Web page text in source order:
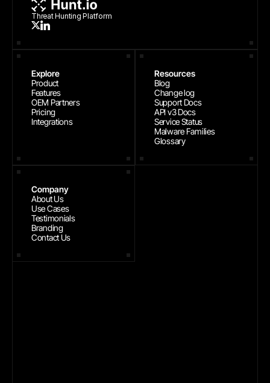
Threat Hunting Platform
Explore
Product
Features
OEM Partners
Pricing
Integrations
Resources
Blog
Change log
Support Docs
API v3 Docs
Service Status
Malware Families
Glossary
Company
About Us
Use Cases
Testimonials
Branding
Contact Us